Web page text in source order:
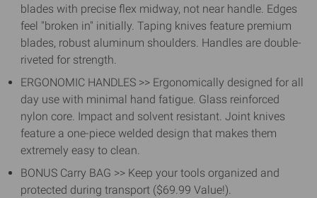
blades with precise flex midway, not near handle. Edges
feel "broken in" initially. Taping knives feature premium
blades, robust aluminum shoulders. Handles are double-
riveted for strength.
ERGONOMIC HANDLES >> Ergonomically designed for all
day use with minimal hand fatigue. Glass reinforced
nylon core. Impact and solvent resistant. Joint knives
feature a one-piece welded design that makes them
extremely easy to clean.
BONUS Carry BAG >> Keep your tools organized and
protected during transport ($69.99 Value!).